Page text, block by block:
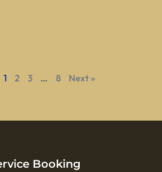
1 2 3 … 8 Next »
Booking